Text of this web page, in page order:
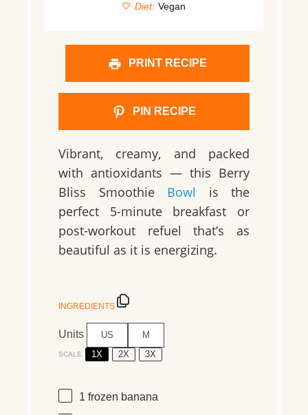
Diet: Vegan
PRINT RECIPE
PIN RECIPE
Vibrant, creamy, and packed
with antioxidants — this Berry
Bliss Smoothie Bowl is the
perfect 5-minute breakfast or
post-workout refuel that’s as
beautiful as it is energizing.
INGREDIENTS
Units US M
SCALE 1X 2X 3X
1 frozen banana